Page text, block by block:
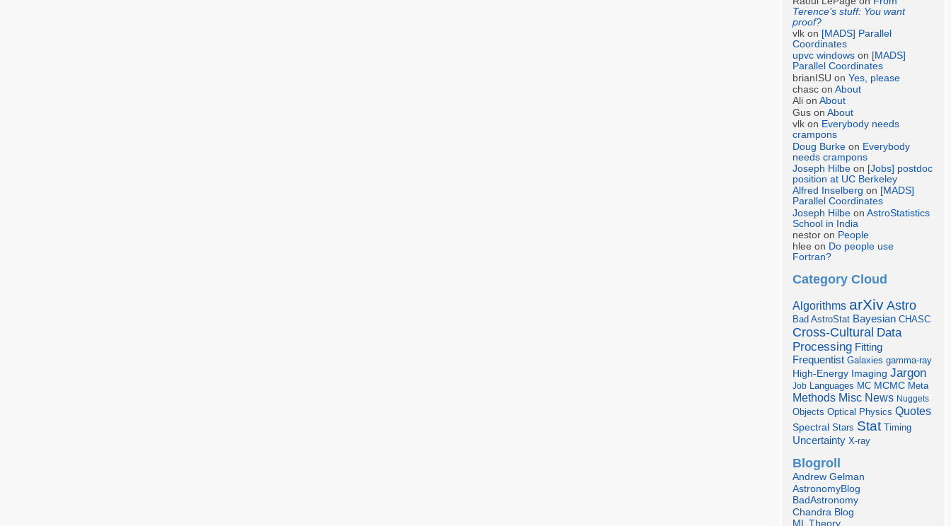
Terence’s stuff: You want
proof?
vlk on [MADS] Parallel
Coordinates
upvc windows on [MADS]
Parallel Coordinates
brianISU onYes, please
chasc onAbout
Ali onAbout
Gus onAbout
vlk on Everybody needs
crampons
Doug Burke on Everybody
needs crampons
Joseph Hilbe on [Jobs] postdoc
position at UC Berkeley
Alfred Inselberg on [MADS]
Parallel Coordinates
Joseph Hilbe onAstroStatistics
School in India
nestor on People
hlee on Do people use
Fortran?
Category Cloud
Algorithms arXiv Astro
Bad AstroStat Bayesian CHASC
Cross-Cultural Data
Processing Fitting
Frequentist Galaxies gamma-ray
High-Energy Imaging Jargon
Job Languages MC MCMC Meta
Methods Misc News Nuggets
Objects Optical Physics Quotes
Spectral Stars Stat Timing
Uncertainty X-ray
Blogroll
Andrew Gelman
AstronomyBlog
BadAstronomy
Chandra Blog
ML Theory